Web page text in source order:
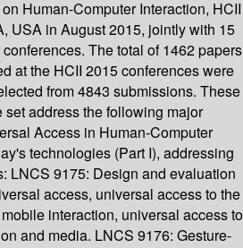
Human-Computer Interaction, HCII
USA in August 2015, jointly with 15
The total of 1462 papers
at the HCII 2015 conferences were
from 4843 submissions. These
set address the following major
Access in Human-Computer
technologies (Part I), addressing
LNCS 9175: Design and evaluation
access, universal access to the
interaction, universal access to
and media. LNCS 9176: Gesture-